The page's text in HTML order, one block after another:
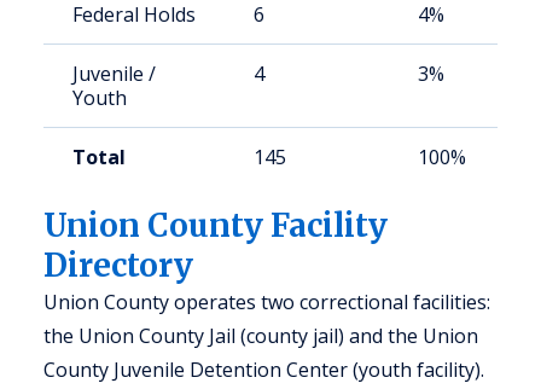
Federal Holds 6 4%
Juvenile /
Youth
4 3%
Total 145 100%
Union County Facility
Directory
Union County operates two correctional facilities:
the Union County Jail (county jail) and the Union
County Juvenile Detention Center (youth facility).